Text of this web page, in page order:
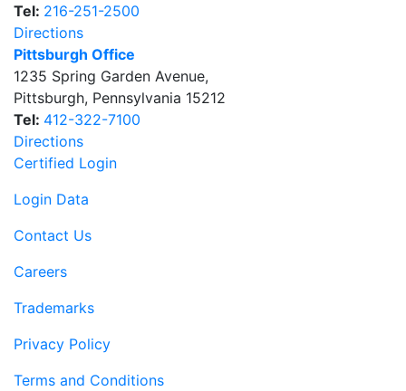
Tel: 216-251-2500
Directions
Pittsburgh Office
1235 Spring Garden Avenue,
Pittsburgh, Pennsylvania 15212
Tel: 412-322-7100
Directions
Certified Login
Login Data
Contact Us
Careers
Trademarks
Privacy Policy
Terms and Conditions